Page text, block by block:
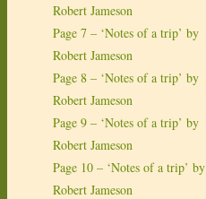
Robert Jameson
Page 7 – ‘Notes of a trip’ by
Robert Jameson
Page 8 – ‘Notes of a trip’ by
Robert Jameson
Page 9 – ‘Notes of a trip’ by
Robert Jameson
Page 10 – ‘Notes of a trip’ by
Robert Jameson